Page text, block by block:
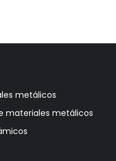
metálicos
materiales metálicos